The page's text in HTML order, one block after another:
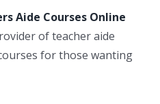
Aide Courses Online
of teacher aide
for those wanting